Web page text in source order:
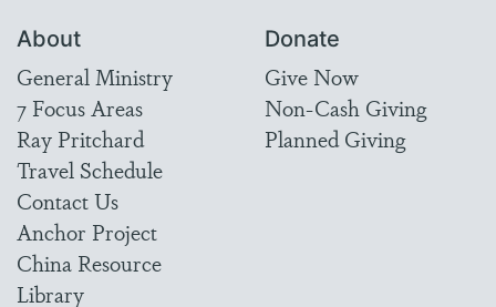
About
General Ministry
7 Focus Areas
Ray Pritchard
Travel Schedule
Contact Us
Anchor Project
China Resource
Library
Donate
Give Now
Non-Cash Giving
Planned Giving